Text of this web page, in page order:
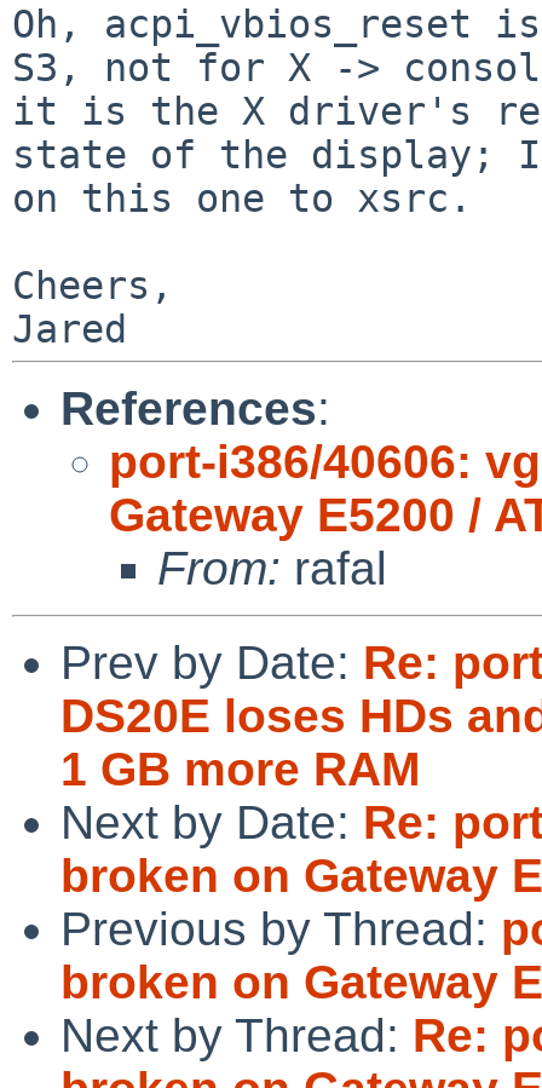
Oh, acpi_vbios_reset
S3, not for X ->
it is the X driver's
state of the display; I
on this one to xsrc.
Cheers,
References:
port-i386/40606:
Gateway E5200 /
From: rafal
Prev by Date: Re:
DS20E loses HDs
1 GB more RAM
Next by Date: Re:
broken on Gateway
Previous by Thread:
broken on Gateway
Next by Thread: Re: